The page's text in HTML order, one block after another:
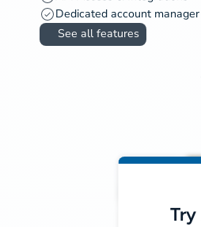
Dedicated account manager
See all features